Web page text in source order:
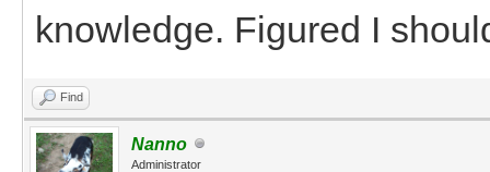
knowledge. Figured I
Find
Nanno
Administrator